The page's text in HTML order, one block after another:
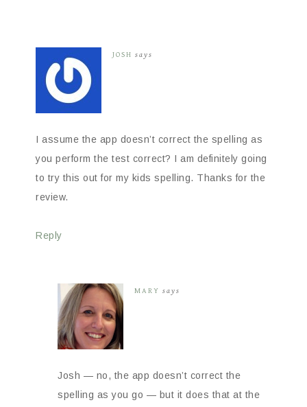
JOSH says
I assume the app doesn’t correct the spelling as
you perform the test correct? I am definitely going
to try this out for my kids spelling. Thanks for the
review.
Reply
MARY says
Josh — no, the app doesn’t correct the
spelling as you go — but it does that at the